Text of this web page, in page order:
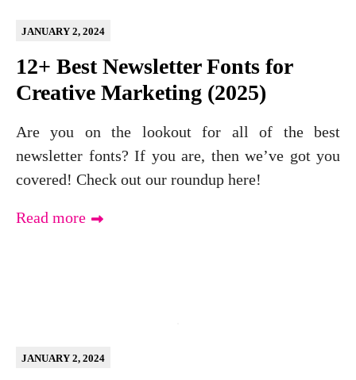
12+ Best Newsletter Fonts for
Creative Marketing (2025)
JANUARY 2, 2024
Are you on the lookout for all of the best
newsletter fonts? If you are, then we’ve got you
covered! Check out our roundup here!
Read more
JANUARY 2, 2024